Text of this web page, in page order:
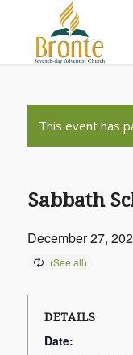
This event has
Sabbath
December 27,
DETAILS
Date: